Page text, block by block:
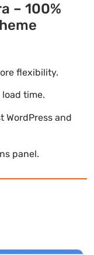
– 100%
flexibility.
time.
and
panel.